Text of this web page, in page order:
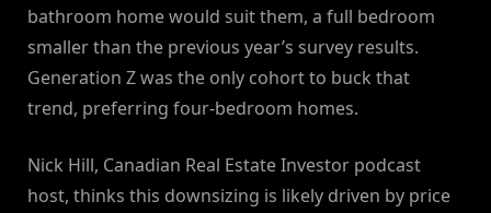
bathroom home would suit them, a full bedroom
smaller than the previous year’s survey results.
Generation Z was the only cohort to buck that
trend, preferring four-bedroom homes.
Nick Hill, Canadian Real Estate Investor podcast
host, thinks this downsizing is likely driven by price